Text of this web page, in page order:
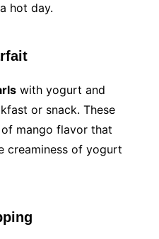
hot day.
with yogurt and
or snack. These
mango flavor that
creaminess of yogurt